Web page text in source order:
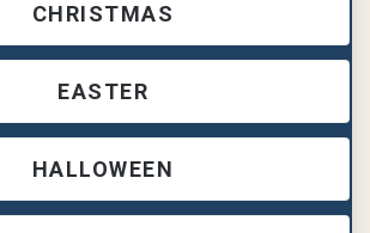
CHRISTMAS
EASTER
HALLOWEEN